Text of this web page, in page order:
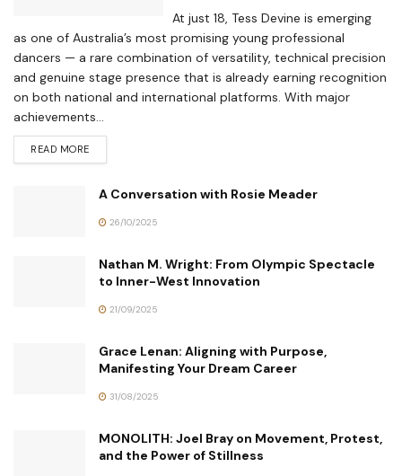
At just 18, Tess Devine is emerging
as one of Australia’s most promising young professional
dancers — a rare combination of versatility, technical precision
and genuine stage presence that is already earning recognition
on both national and international platforms. With major
achievements...
READ MORE
A Conversation with Rosie Meader
26/10/2025
Nathan M. Wright: From Olympic Spectacle
to Inner-West Innovation
21/09/2025
Grace Lenan: Aligning with Purpose,
Manifesting Your Dream Career
31/08/2025
MONOLITH: Joel Bray on Movement, Protest,
and the Power of Stillness